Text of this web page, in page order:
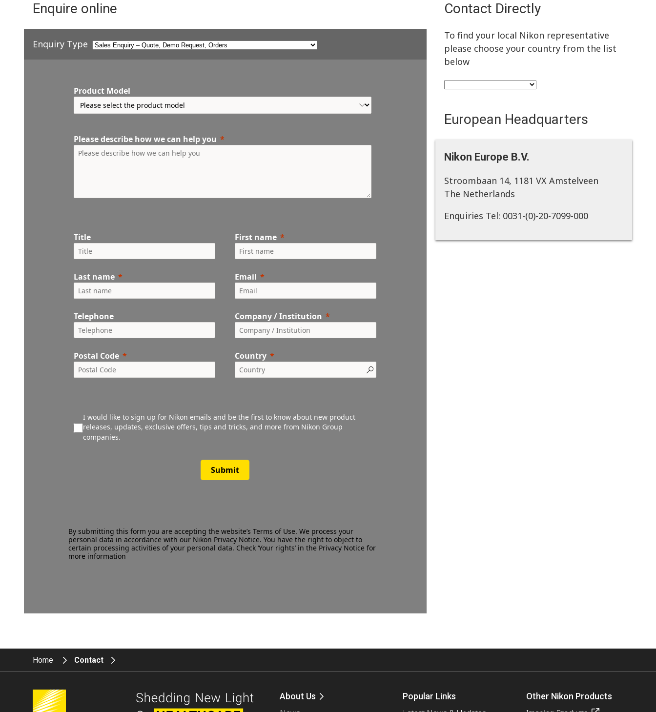
Enquire online
Enquiry Type
Product Model
Please describe how we can help you
Title
Last name
Telephone
Postal Code
First name
Email
Company / Institution
Country
I would like to sign up for Nikon emails and be the first to know about new product
releases, updates, exclusive offers, tips and tricks, and more from Nikon Group
companies.
Submit
By submitting this form you are accepting the website’sTerms of Use. We process your
personal data in accordance with our Nikon Privacy Notice. You have the right to object to
certain processing activities of your personal data. Check ‘Your rights’ in the Privacy Notice for
more information
Contact Directly
To find your local Nikon representative
please choose your country from the list
below
European Headquarters
Nikon Europe B.V.
Stroombaan 14, 1181 VX Amstelveen
The Netherlands
Enquiries Tel: 0031-(0)-20-7099-000
Home Contact
About Us Popular Links Other Nikon Products